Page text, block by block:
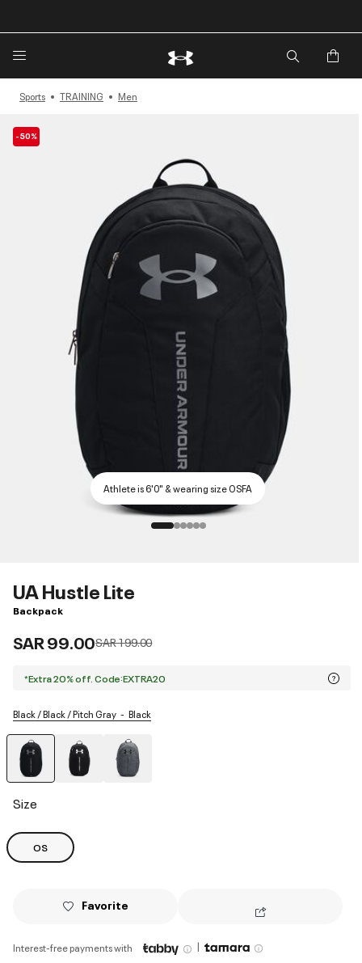
Sports TRAINING Men
-50%
Athlete is 6'0" & wearing size OSFA
UA Hustle Lite
Backpack
SAR 99.00Price reduced from
SAR 199.00to
*Extra 20% off. Code:EXTRA20
Black / Black / Pitch Gray Black
Size
OS
Favorite
Interest-free payments with |